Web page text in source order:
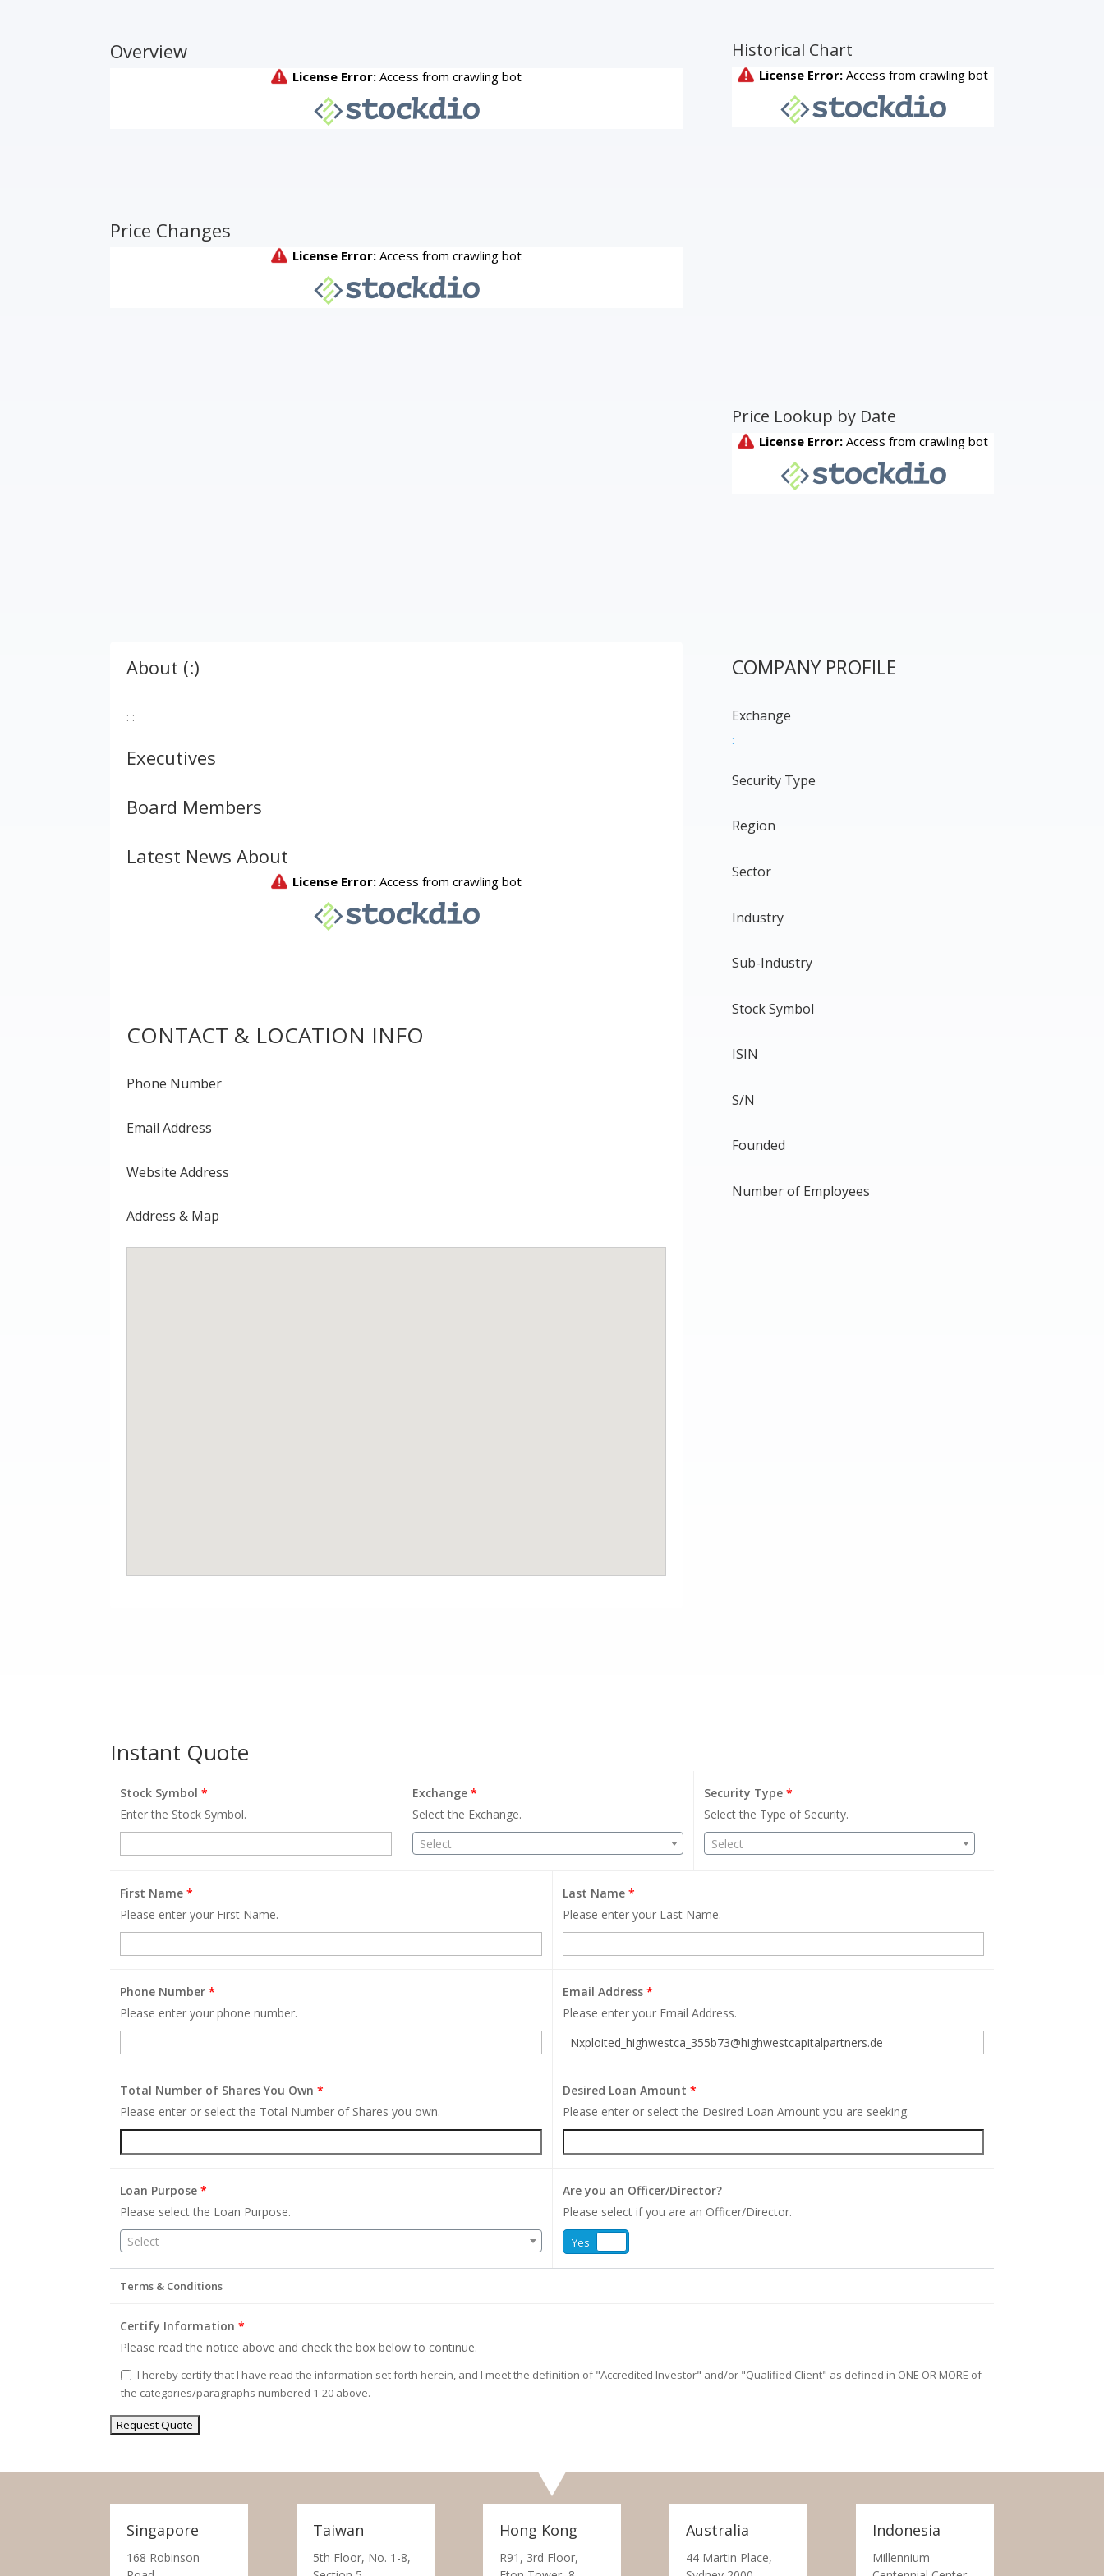
Overview
Price Changes
Historical Chart
Price Lookup by Date
About (:)
: :
Executives
Board Members
Latest News About
CONTACT & LOCATION INFO
Phone Number
Email Address
Website Address
Address & Map
COMPANY PROFILE
Exchange
:
Security Type
Region
Sector
Industry
Sub-Industry
Stock Symbol
ISIN
S/N
Founded
Number of Employees
Instant Quote
Stock Symbol*
Enter the Stock Symbol.
Exchange*
Select the Exchange.
Select
Security Type *
Select the Type of Security.
Select
First Name*
Please enter your First Name.
Last Name *
Please enter your Last Name.
Phone Number*
Please enter your phone number.
Email Address *
Please enter your Email Address.
Total Number of Shares You Own*
Please enter or select the Total Number of Shares you own.
Desired Loan Amount *
Please enter or select the Desired Loan Amount you are seeking.
Loan Purpose*
Please select the Loan Purpose.
Select
Are you an Officer/Director?
Please select if you are an Officer/Director.
Yes
Terms & Conditions
Certify Information*
Please read the notice above and check the box below to continue.
I hereby certify that I have read the information set forth herein, and I meet the definition of "Accredited Investor" and/or "Qualified Client" as defined in ONE OR MORE of
the categories/paragraphs numbered 1-20 above.
Singapore
168 Robinson
Taiwan
5th Floor, No. 1-8,
Hong Kong
R91, 3rd Floor,
Australia
44 Martin Place,
Indonesia
Millennium